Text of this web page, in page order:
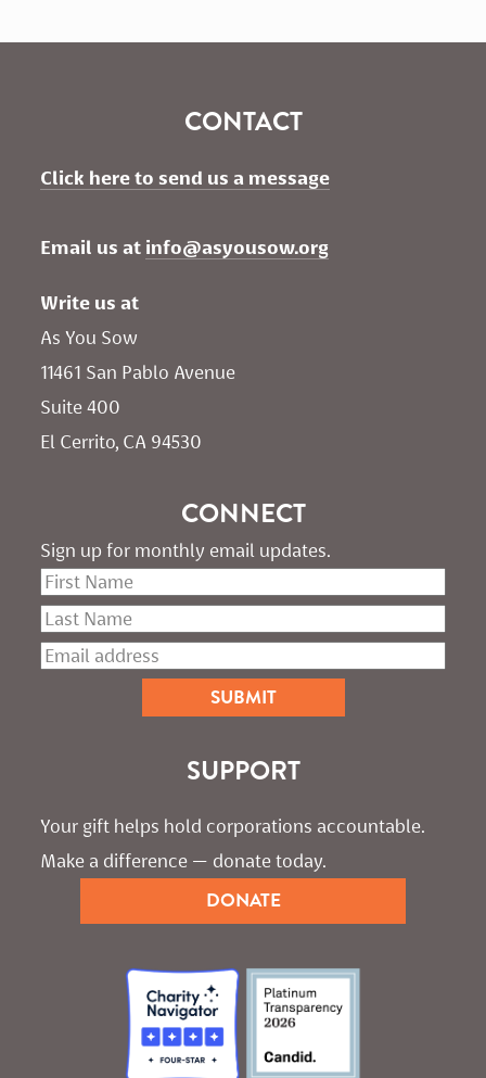
CONTACT
Click here to send us a message
Email us at info@asyousow.org
Write us at
As You Sow
11461 San Pablo Avenue
Suite 400
El Cerrito, CA 94530
CONNECT
Sign up for monthly email updates.
SUPPORT
Your gift helps hold corporations accountable.
Make a difference — donate today.
DONATE